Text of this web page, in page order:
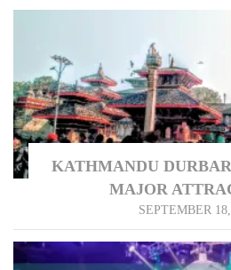
KATHMANDU
MAJOR
SEPTEMBER